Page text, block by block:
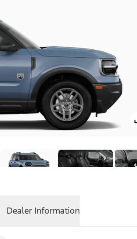
Dealer Information